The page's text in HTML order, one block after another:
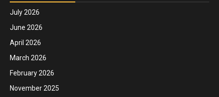
July 2026
June 2026
April 2026
March 2026
February 2026
November 2025